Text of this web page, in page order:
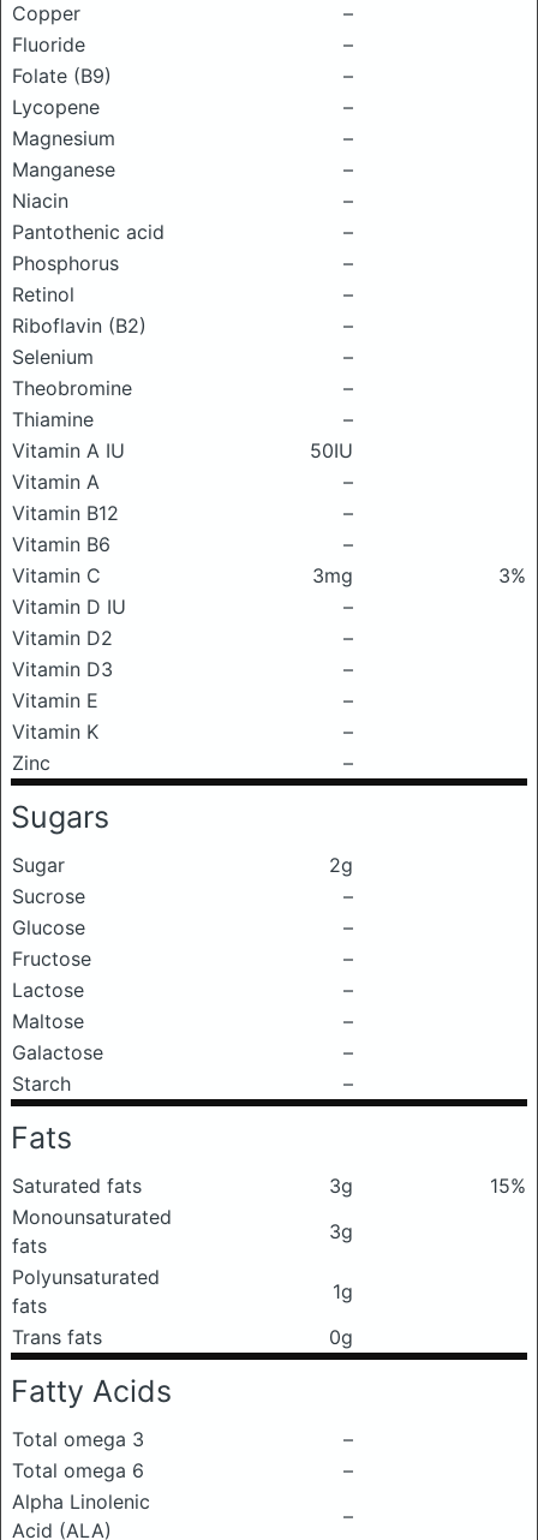
Copper
–
Fluoride
–
Folate (B9)
–
Lycopene
–
Magnesium
–
Manganese
–
Niacin
–
Pantothenic acid
–
Phosphorus
–
Retinol
–
Riboflavin (B2)
–
Selenium
–
Theobromine
–
Thiamine
–
Vitamin A IU
50IU
Vitamin A
–
Vitamin B12
–
Vitamin B6
–
Vitamin C
3mg
3%
Vitamin D IU
–
Vitamin D2
–
Vitamin D3
–
Vitamin E
–
Vitamin K
–
Zinc
–
Sugars
Sugar
2g
Sucrose
–
Glucose
–
Fructose
–
Lactose
–
Maltose
–
Galactose
–
Starch
–
Fats
Saturated fats 3g
15%
Monounsaturated
fats
3g
Polyunsaturated
fats
1g
Trans fats
0g
Fatty Acids
Total omega 3
–
Total omega 6
–
Alpha Linolenic
Acid (ALA)
–